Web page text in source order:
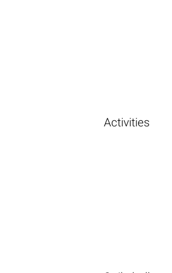
Activities